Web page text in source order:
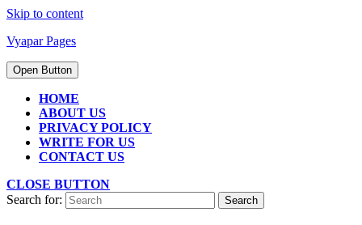
Skip to content
Vyapar Pages
Open Button
HOME
ABOUT US
PRIVACY POLICY
WRITE FOR US
CONTACT US
CLOSE BUTTON
Search for: